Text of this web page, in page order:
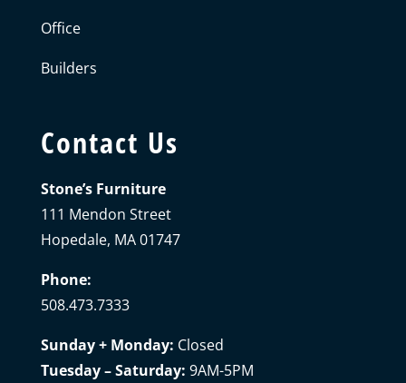
Office
Builders
Contact Us
Stone’s Furniture
111 Mendon Street
Hopedale, MA 01747
Phone:
508.473.7333
Sunday + Monday: Closed
Tuesday – Saturday: 9AM-5PM